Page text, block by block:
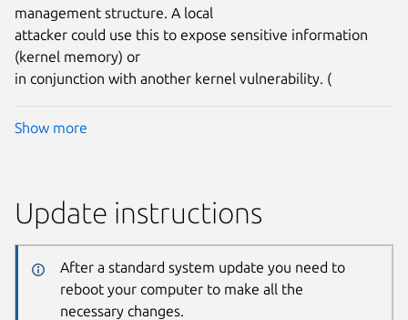
management structure. A local
attacker could use this to expose sensitive information
(kernel memory) or
in conjunction with another kernel vulnerability. (
Show more
Update instructions
After a standard system update you need to
reboot your computer to make all the
necessary changes.